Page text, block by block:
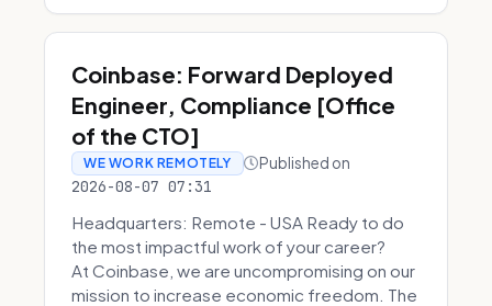
Coinbase: Forward Deployed
Engineer, Compliance [Office
of the CTO]
WE WORK REMOTELY Published on
2026-08-07 07:31
Headquarters: Remote - USA Ready to do
the most impactful work of your career?
At Coinbase, we are uncompromising on our
mission to increase economic freedom. The